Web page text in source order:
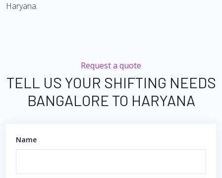
Haryana.
Request a quote
TELL US YOUR SHIFTING NEEDS
BANGALORE TO HARYANA
Name